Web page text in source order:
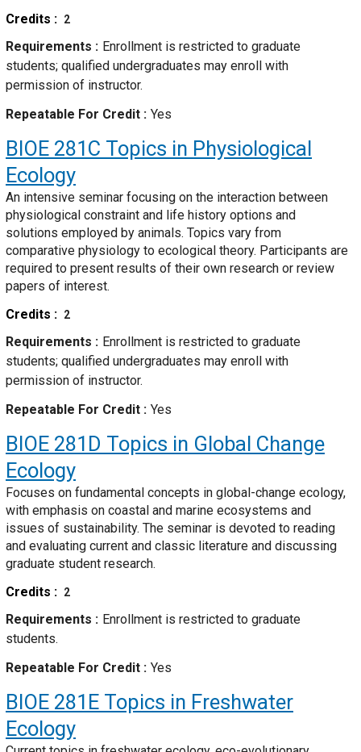
Credits
2
Requirements
Enrollment is restricted to graduate
students; qualified undergraduates may enroll with
permission of instructor.
Repeatable For Credit
Yes
BIOE 281C Topics in Physiological
Ecology
An intensive seminar focusing on the interaction between
physiological constraint and life history options and
solutions employed by animals. Topics vary from
comparative physiology to ecological theory. Participants are
required to present results of their own research or review
papers of interest.
Credits
2
Requirements
Enrollment is restricted to graduate
students; qualified undergraduates may enroll with
permission of instructor.
Repeatable For Credit
Yes
BIOE 281D Topics in Global Change
Ecology
Focuses on fundamental concepts in global-change ecology,
with emphasis on coastal and marine ecosystems and
issues of sustainability. The seminar is devoted to reading
and evaluating current and classic literature and discussing
graduate student research.
Credits
2
Requirements
Enrollment is restricted to graduate
students.
Repeatable For Credit
Yes
BIOE 281E Topics in Freshwater
Ecology